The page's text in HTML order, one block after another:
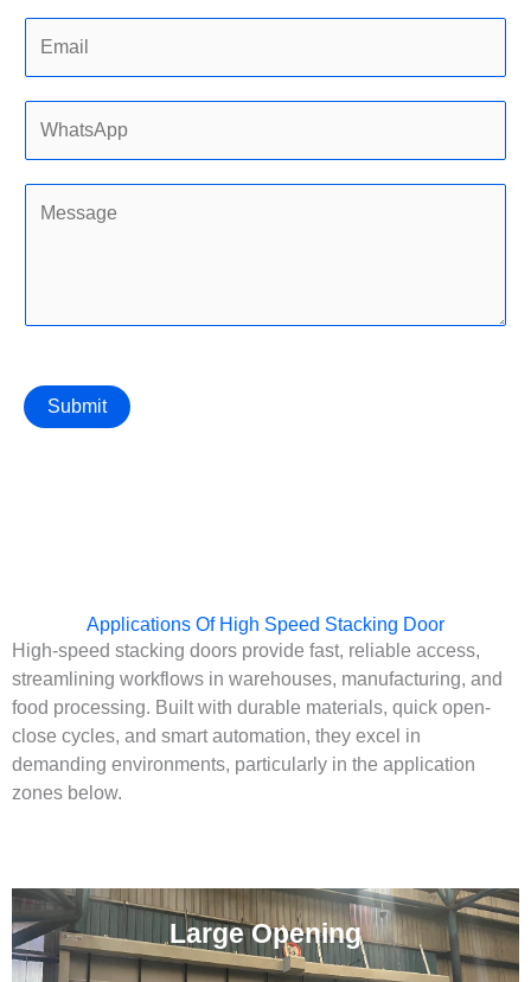
Submit
Applications Of High Speed Stacking Door
High-speed stacking doors provide fast, reliable access,
streamlining workflows in warehouses, manufacturing, and
food processing. Built with durable materials, quick open-
close cycles, and smart automation, they excel in
demanding environments, particularly in the application
zones below.
Large Opening